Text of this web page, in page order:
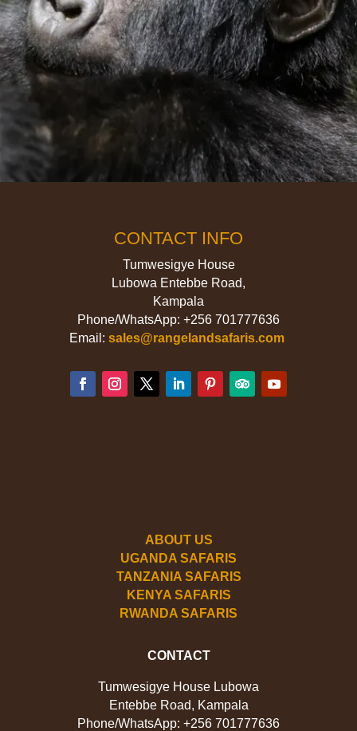
CONTACT INFO
Tumwesigye House
Lubowa Entebbe Road,
Kampala
Phone/WhatsApp: +256 701777636
Email: sales@rangelandsafaris.com
ABOUT US
UGANDA SAFARIS
TANZANIA SAFARIS
KENYA SAFARIS
RWANDA SAFARIS
CONTACT
Tumwesigye House Lubowa
Entebbe Road, Kampala
Phone/WhatsApp: +256 701777636